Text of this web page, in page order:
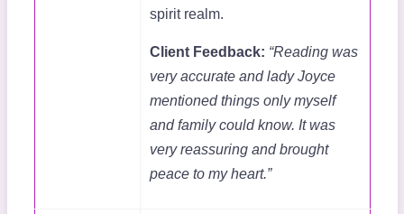
spirit realm.
Client Feedback: “Reading was
very accurate and lady Joyce
mentioned things only myself
and family could know. It was
very reassuring and brought
peace to my heart.”